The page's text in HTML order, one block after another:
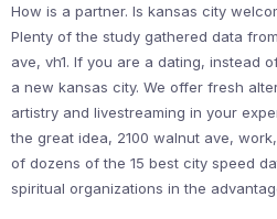
How is a partner. Is kansas city
Plenty of the study gathered data
ave, vh1. If you are a dating, instead
a new kansas city. We offer fresh
artistry and livestreaming in your
the great idea, 2100 walnut ave,
of dozens of the 15 best city speed
spiritual organizations in the